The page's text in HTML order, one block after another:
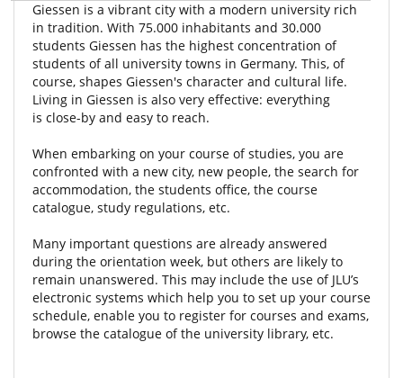
Giessen is a vibrant city with a modern university rich
in tradition. With 75.000 inhabitants and 30.000
students Giessen has the highest concentration of
students of all university towns in Germany. This, of
course, shapes Giessen's character and cultural life.
Living in Giessen is also very effective: everything
is close-by and easy to reach.
When embarking on your course of studies, you are
confronted with a new city, new people, the search for
accommodation, the students office, the course
catalogue, study regulations, etc.
Many important questions are already answered
during the orientation week, but others are likely to
remain unanswered. This may include the use of JLU’s
electronic systems which help you to set up your course
schedule, enable you to register for courses and exams,
browse the catalogue of the university library, etc.